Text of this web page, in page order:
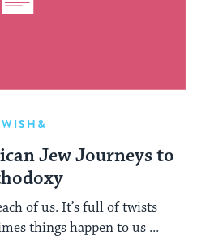
Jew Journeys to
of us. It’s full of twists
things happen to us ...